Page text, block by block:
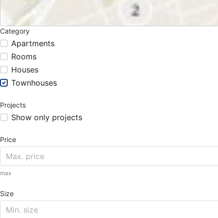
Category
Apartments
Rooms
Houses
Townhouses
Projects
Show only projects
Price
max
Size